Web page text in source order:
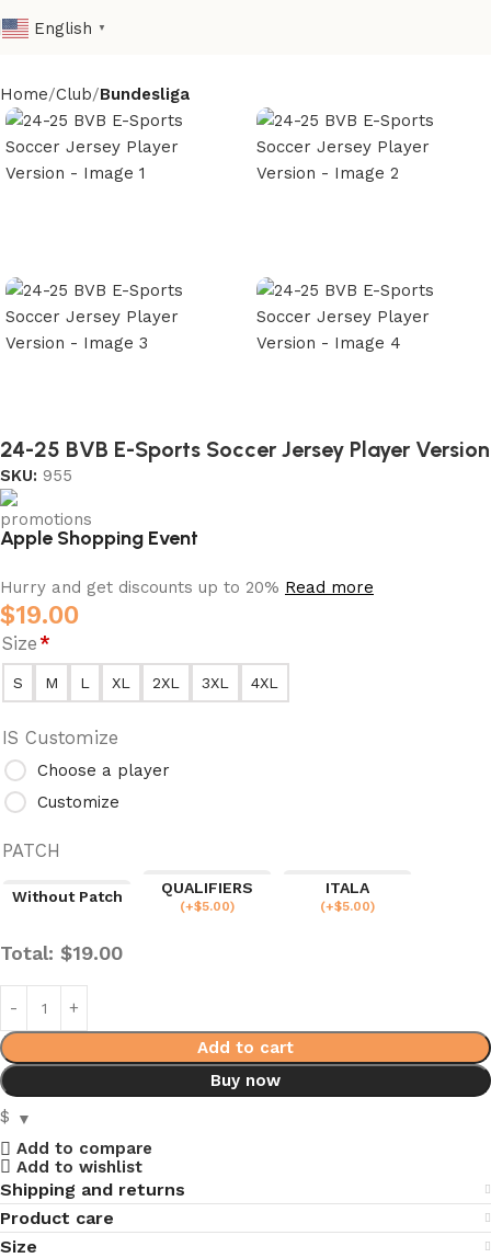
English ▼
Home Club Bundesliga
24-25 BVB E-Sports Soccer Jersey Player Version
SKU: 955
Apple Shopping Event
Hurry and get discounts up to 20% Read more
$19.00
Size*
S M L XL 2XL 3XL 4XL
IS Customize
Choose a player
Customize
PATCH
Without Patch
QUALIFIERS
(+$5.00)
ITALA
(+$5.00)
Total: $19.00
Add to cart
Buy now
$
Add to compare
Add to wishlist
Shipping and returns
Product care
Size